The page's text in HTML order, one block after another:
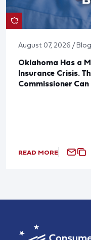
August 07, 2026 /
Oklahoma Has a
Insurance Crisis.
Commissioner
READ MORE